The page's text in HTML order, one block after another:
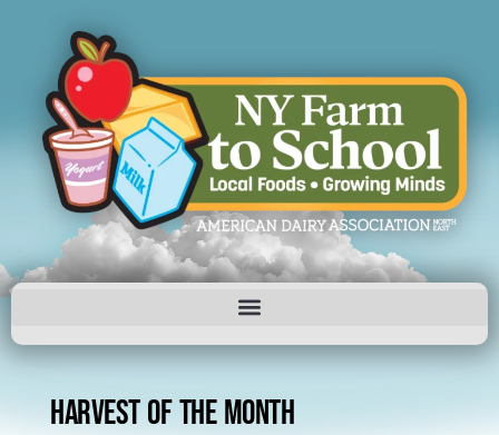
HARVEST OF THE MONTH